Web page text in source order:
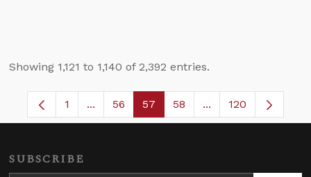
Showing 1,121 to 1,140 of 2,392 entries.
Page
1 ...Intermediate Pages Use TAB to navigate.
Page
56 Page
57 Page
58 ...Intermediate
120
SUBSCRIBE